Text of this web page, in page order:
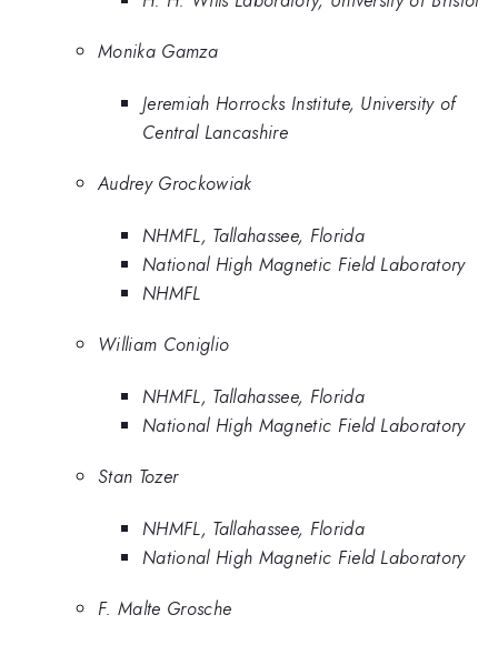
Monika Gamza
Jeremiah Horrocks Institute, University of
Central Lancashire
Audrey Grockowiak
NHMFL, Tallahassee, Florida
National High Magnetic Field Laboratory
NHMFL
William Coniglio
NHMFL, Tallahassee, Florida
National High Magnetic Field Laboratory
Stan Tozer
NHMFL, Tallahassee, Florida
National High Magnetic Field Laboratory
F. Malte Grosche